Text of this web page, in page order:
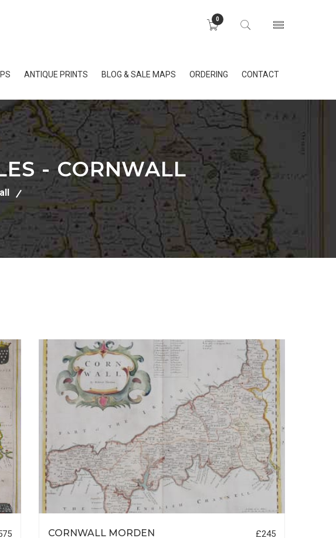
0
ANTIQUE PRINTS BLOG & SALE MAPS ORDERING CONTACT
- CORNWALL
CORNWALL MORDEN £245